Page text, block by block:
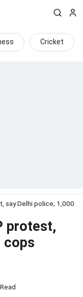
Cricket
say Delhi police; 1,000
protest,
cops